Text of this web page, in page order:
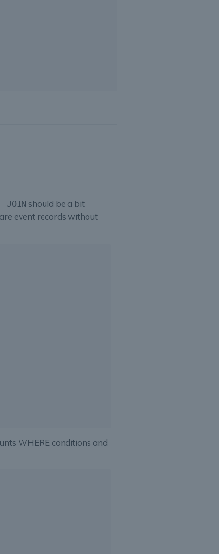
JOIN should be a bit
event records without
WHERE conditions and